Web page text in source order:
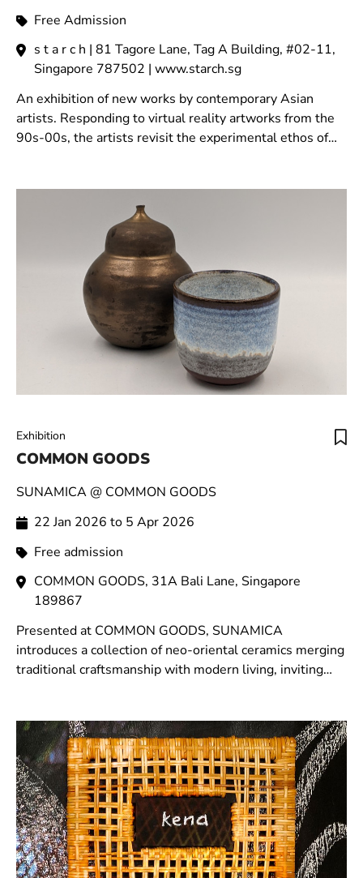
Free Admission
s t a r c h | 81 Tagore Lane, Tag A Building, #02-11,
Singapore 787502 | www.starch.sg
An exhibition of new works by contemporary Asian
artists. Responding to virtual reality artworks from the
90s-00s, the artists revisit the experimental ethos of
Exhibition
COMMON GOODS
SUNAMICA @ COMMON GOODS
22 Jan 2026 to 5 Apr 2026
Free admission
COMMON GOODS, 31A Bali Lane, Singapore
189867
Presented at COMMON GOODS, SUNAMICA
introduces a collection of neo-oriental ceramics merging
traditional craftsmanship with modern living, inviting